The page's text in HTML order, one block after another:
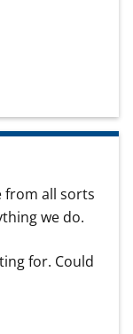
from all sorts
we do.
for. Could